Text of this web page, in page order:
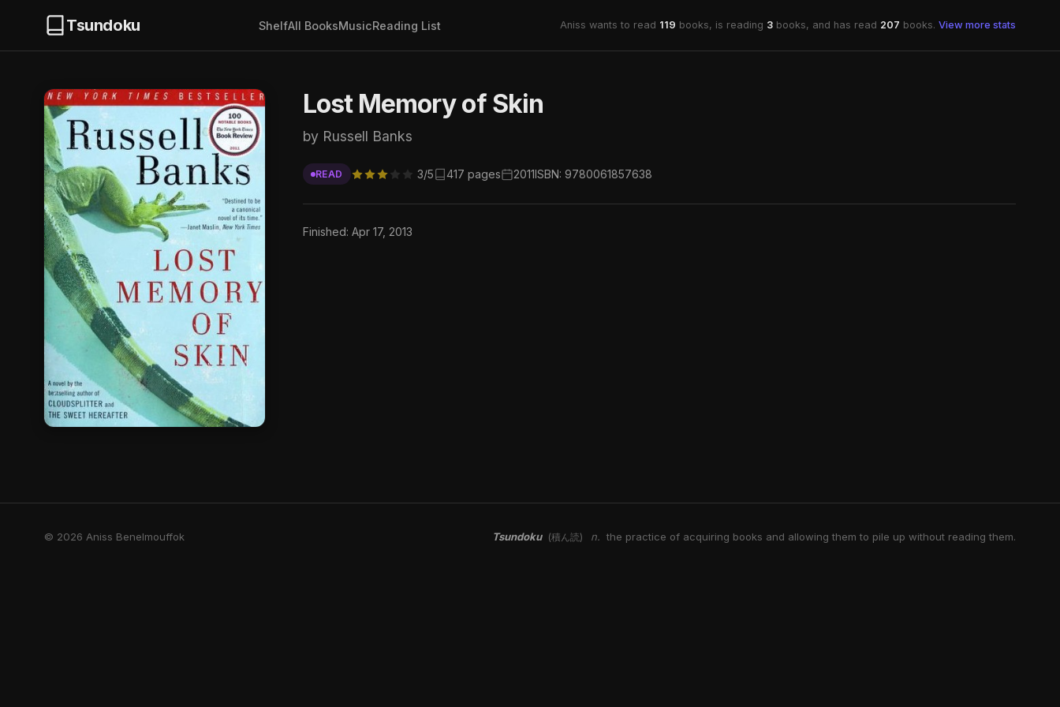
Tsundoku ShelfAll BooksMusicReading List Aniss wants to read 119 books, is reading 3 books, and has read 207 books. View more stats
Lost Memory of Skin
by Russell Banks
READ 3/5 417 pages 2011ISBN: 9780061857638
Finished: Apr 17, 2013
© 2026 Aniss Benelmouffok Tsundoku (積ん読) n. the practice of acquiring books and allowing them to pile up without reading them.